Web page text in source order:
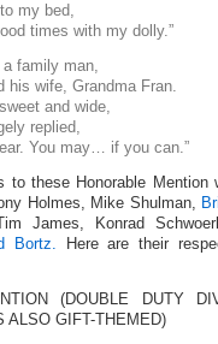
my bed,
times with my dolly.”
a family man,
his wife, Grandma Fran.
and wide,
replied,
You may… if you can.”
to these Honorable Mention
Holmes, Mike Shulman,
James, Konrad
Bortz. Here are their
(DOUBLE DUTY
ALSO GIFT-THEMED)